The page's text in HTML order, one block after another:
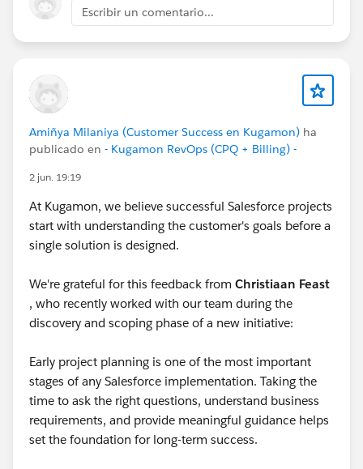
Escribir un comentario...
Amiñya Milaniya (Customer Success en Kugamon) ha
publicado en - Kugamon RevOps (CPQ + Billing) -
2 jun. 19:19
At Kugamon, we believe successful Salesforce projects
start with understanding the customer's goals before a
single solution is designed.
We're grateful for this feedback from Christiaan Feast
, who recently worked with our team during the
discovery and scoping phase of a new initiative:
Early project planning is one of the most important
stages of any Salesforce implementation. Taking the
time to ask the right questions, understand business
requirements, and provide meaningful guidance helps
set the foundation for long-term success.